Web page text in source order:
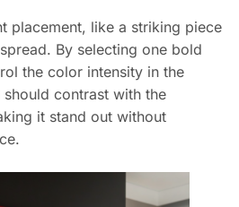
placement, like a striking piece
By selecting one bold
the color intensity in the
contrast with the
it stand out without